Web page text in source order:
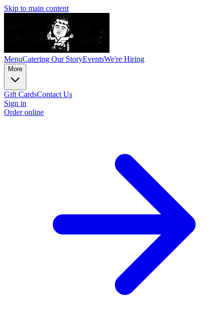
Skip to main content
MenuCatering Our StoryEventsWe're Hiring
More
Gift CardsContact Us
Sign in
Order online